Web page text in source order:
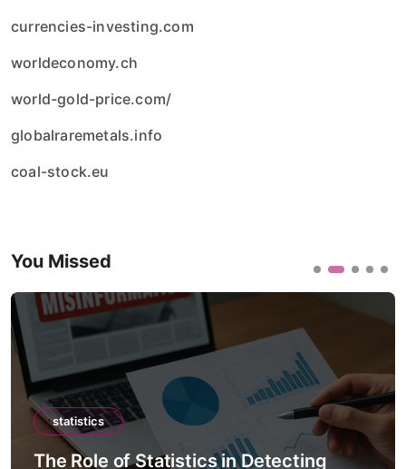
currencies-investing.com
worldeconomy.ch
world-gold-price.com/
globalraremetals.info
coal-stock.eu
You Missed
statistics
The Role of Statistics in Detecting